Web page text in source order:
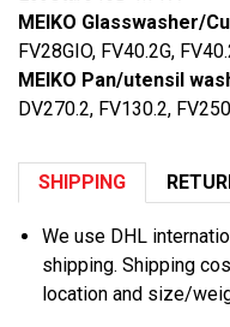
MEIKO Glasswasher/
FV28GIO, FV40.2G,
MEIKO Pan/utensil
DV270.2, FV130.2,
SHIPPING
We use DHL
shipping. Shipping
location and size/